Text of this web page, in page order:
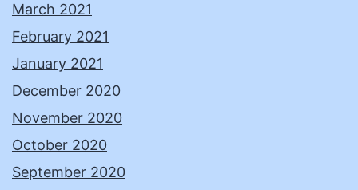
March 2021
February 2021
January 2021
December 2020
November 2020
October 2020
September 2020